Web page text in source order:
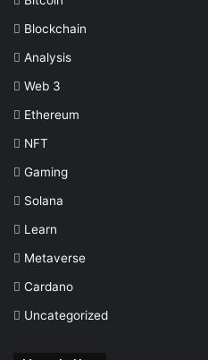
Blockchain
Analysis
Web 3
Ethereum
NFT
Gaming
Solana
Learn
Metaverse
Cardano
Uncategorized